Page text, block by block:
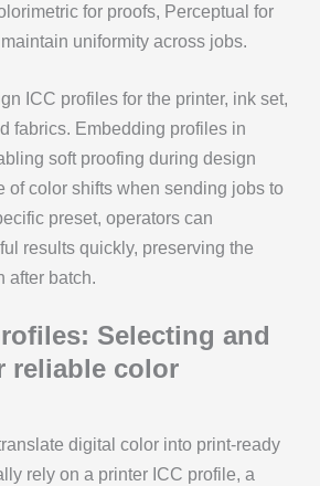
for proofs, Perceptual for
uniformity across jobs.
ICC profiles for the printer, ink set,
fabrics. Embedding profiles in
soft proofing during design
of color shifts when sending jobs to
preset, operators can
results quickly, preserving the
after batch.
Selecting and
reliable color
digital color into print-ready
rely on a printer ICC profile, a